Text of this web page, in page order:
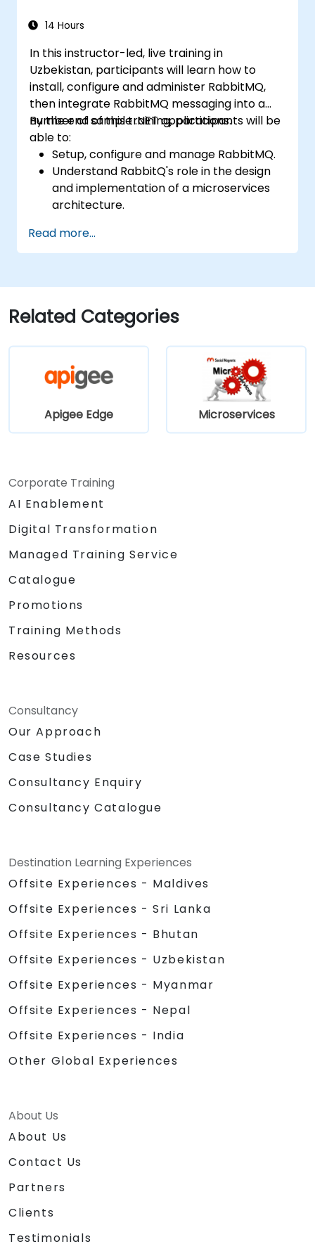
API and management plugins. This training
grade messaging infrastructure on Linux.
14 Hours
In this instructor-led, live training in
Uzbekistan, participants will learn how to
install, configure and administer RabbitMQ,
then integrate RabbitMQ messaging into a
number of sample .NET applications.
By the end of this training, participants will be
able to:
Setup, configure and manage RabbitMQ.
Understand RabbitQ's role in the design
and implementation of a microservices
architecture.
other Message Queuing Architectures.
Set up and use RabbitMQ as a broker for
messages for real-world enterprise .Net
applications.
Read more...
Related Categories
Apigee Edge Microservices
Corporate Training
AI Enablement
Digital Transformation
Managed Training Service
Catalogue
Promotions
Training Methods
Resources
Consultancy
Our Approach
Case Studies
Consultancy Enquiry
Consultancy Catalogue
Destination Learning Experiences
Offsite Experiences - Maldives
Offsite Experiences - Sri Lanka
Offsite Experiences - Bhutan
Offsite Experiences - Uzbekistan
Offsite Experiences - Myanmar
Offsite Experiences - Nepal
Offsite Experiences - India
Other Global Experiences
About Us
About Us
Contact Us
Partners
Clients
Testimonials